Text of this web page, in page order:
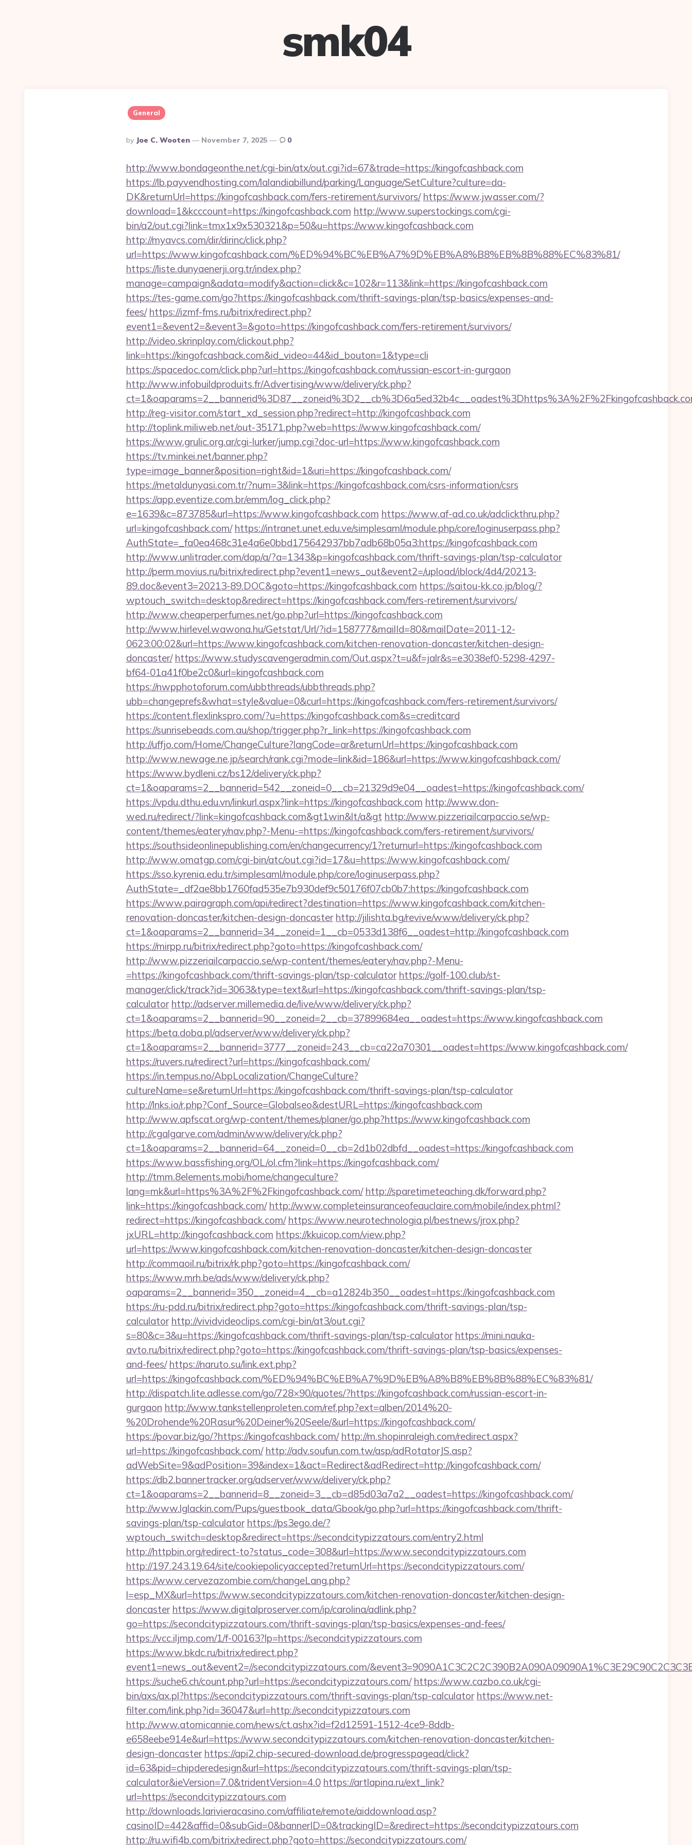
smk04
General
Posted
By
By Joe C. Wooten November 7, 2025 0
http://www.bondageonthe.net/cgi-bin/atx/out.cgi?id=67&trade=https://kingofcashback.com
https://lb.payvendhosting.com/lalandiabillund/parking/Language/SetCulture?culture=da-
DK&returnUrl=https://kingofcashback.com/fers-retirement/survivors/ https://www.jwasser.com/?
download=1&kcccount=https://kingofcashback.com http://www.superstockings.com/cgi-
bin/a2/out.cgi?link=tmx1x9x530321&p=50&u=https://www.kingofcashback.com
http://myavcs.com/dir/dirinc/click.php?
url=https://www.kingofcashback.com/%ED%94%BC%EB%A7%9D%EB%A8%B8%EB%8B%88%EC%83%81/
https://liste.dunyaenerji.org.tr/index.php?
manage=campaign&adata=modify&action=click&c=102&r=113&link=https://kingofcashback.com
https://tes-game.com/go?https://kingofcashback.com/thrift-savings-plan/tsp-basics/expenses-and-
fees/ https://izmf-fms.ru/bitrix/redirect.php?
event1=&event2=&event3=&goto=https://kingofcashback.com/fers-retirement/survivors/
http://video.skrinplay.com/clickout.php?
link=https://kingofcashback.com&id_video=44&id_bouton=1&type=cli
https://spacedoc.com/click.php?url=https://kingofcashback.com/russian-escort-in-gurgaon
http://www.infobuildproduits.fr/Advertising/www/delivery/ck.php?
http://reg-visitor.com/start_xd_session.php?redirect=http://kingofcashback.com
http://toplink.miliweb.net/out-35171.php?web=https://www.kingofcashback.com/
https://www.grulic.org.ar/cgi-lurker/jump.cgi?doc-url=https://www.kingofcashback.com
https://tv.minkei.net/banner.php?
type=image_banner&position=right&id=1&uri=https://kingofcashback.com/
https://metaldunyasi.com.tr/?num=3&link=https://kingofcashback.com/csrs-information/csrs
https://app.eventize.com.br/emm/log_click.php?
e=1639&c=873785&url=https://www.kingofcashback.com https://www.af-ad.co.uk/adclickthru.php?
url=kingofcashback.com/ https://intranet.unet.edu.ve/simplesaml/module.php/core/loginuserpass.php?
AuthState=_fa0ea468c31e4a6e0bbd175642937bb7adb68b05a3:https://kingofcashback.com
http://www.unlitrader.com/dap/a/?a=1343&p=kingofcashback.com/thrift-savings-plan/tsp-calculator
http://perm.movius.ru/bitrix/redirect.php?event1=news_out&event2=/upload/iblock/4d4/20213-
89.doc&event3=20213-89.DOC&goto=https://kingofcashback.com https://saitou-kk.co.jp/blog/?
wptouch_switch=desktop&redirect=https://kingofcashback.com/fers-retirement/survivors/
http://www.cheaperperfumes.net/go.php?url=https://kingofcashback.com
http://www.hirlevel.wawona.hu/Getstat/Url/?id=158777&mailId=80&mailDate=2011-12-
0623:00:02&url=https://www.kingofcashback.com/kitchen-renovation-doncaster/kitchen-design-
doncaster/ https://www.studyscavengeradmin.com/Out.aspx?t=u&f=jalr&s=e3038ef0-5298-4297-
bf64-01a41f0be2c0&url=kingofcashback.com
https://nwpphotoforum.com/ubbthreads/ubbthreads.php?
ubb=changeprefs&what=style&value=0&curl=https://kingofcashback.com/fers-retirement/survivors/
https://content.flexlinkspro.com/?u=https://kingofcashback.com&s=creditcard
https://sunrisebeads.com.au/shop/trigger.php?r_link=https://kingofcashback.com
http://uffjo.com/Home/ChangeCulture?langCode=ar&returnUrl=https://kingofcashback.com
http://www.newage.ne.jp/search/rank.cgi?mode=link&id=186&url=https://www.kingofcashback.com/
https://www.bydleni.cz/bs12/delivery/ck.php?
ct=1&oaparams=2__bannerid=542__zoneid=0__cb=21329d9e04__oadest=https://kingofcashback.com/
https://vpdu.dthu.edu.vn/linkurl.aspx?link=https://kingofcashback.com http://www.don-
wed.ru/redirect/?link=kingofcashback.com&gt1win&lt/a&gt http://www.pizzeriailcarpaccio.se/wp-
content/themes/eatery/nav.php?-Menu-=https://kingofcashback.com/fers-retirement/survivors/
https://southsideonlinepublishing.com/en/changecurrency/1?returnurl=https://kingofcashback.com
http://www.omatgp.com/cgi-bin/atc/out.cgi?id=17&u=https://www.kingofcashback.com/
https://sso.kyrenia.edu.tr/simplesaml/module.php/core/loginuserpass.php?
AuthState=_df2ae8bb1760fad535e7b930def9c50176f07cb0b7:https://kingofcashback.com
https://www.pairagraph.com/api/redirect?destination=https://www.kingofcashback.com/kitchen-
renovation-doncaster/kitchen-design-doncaster http://jilishta.bg/revive/www/delivery/ck.php?
ct=1&oaparams=2__bannerid=34__zoneid=1__cb=0533d138f6__oadest=http://kingofcashback.com
https://mirpp.ru/bitrix/redirect.php?goto=https://kingofcashback.com/
http://www.pizzeriailcarpaccio.se/wp-content/themes/eatery/nav.php?-Menu-
=https://kingofcashback.com/thrift-savings-plan/tsp-calculator https://golf-100.club/st-
manager/click/track?id=3063&type=text&url=https://kingofcashback.com/thrift-savings-plan/tsp-
calculator http://adserver.millemedia.de/live/www/delivery/ck.php?
ct=1&oaparams=2__bannerid=90__zoneid=2__cb=37899684ea__oadest=https://www.kingofcashback.com
https://beta.doba.pl/adserver/www/delivery/ck.php?
ct=1&oaparams=2__bannerid=3777__zoneid=243__cb=ca22a70301__oadest=https://www.kingofcashback.com/
https://ruvers.ru/redirect?url=https://kingofcashback.com/
https://in.tempus.no/AbpLocalization/ChangeCulture?
cultureName=se&returnUrl=https://kingofcashback.com/thrift-savings-plan/tsp-calculator
http://lnks.io/r.php?Conf_Source=Globalseo&destURL=https://kingofcashback.com
http://www.apfscat.org/wp-content/themes/planer/go.php?https://www.kingofcashback.com
http://cgalgarve.com/admin/www/delivery/ck.php?
ct=1&oaparams=2__bannerid=64__zoneid=0__cb=2d1b02dbfd__oadest=https://kingofcashback.com
https://www.bassfishing.org/OL/ol.cfm?link=https://kingofcashback.com/
http://tmm.8elements.mobi/home/changeculture?
lang=mk&url=https%3A%2F%2Fkingofcashback.com/ http://sparetimeteaching.dk/forward.php?
link=https://kingofcashback.com/ http://www.completeinsuranceofeauclaire.com/mobile/index.phtml?
redirect=https://kingofcashback.com/ https://www.neurotechnologia.pl/bestnews/jrox.php?
jxURL=http://kingofcashback.com https://kkuicop.com/view.php?
url=https://www.kingofcashback.com/kitchen-renovation-doncaster/kitchen-design-doncaster
http://commaoil.ru/bitrix/rk.php?goto=https://kingofcashback.com/
https://www.mrh.be/ads/www/delivery/ck.php?
oaparams=2__bannerid=350__zoneid=4__cb=a12824b350__oadest=https://kingofcashback.com
https://ru-pdd.ru/bitrix/redirect.php?goto=https://kingofcashback.com/thrift-savings-plan/tsp-
calculator http://vividvideoclips.com/cgi-bin/at3/out.cgi?
s=80&c=3&u=https://kingofcashback.com/thrift-savings-plan/tsp-calculator https://mini.nauka-
avto.ru/bitrix/redirect.php?goto=https://kingofcashback.com/thrift-savings-plan/tsp-basics/expenses-
and-fees/ https://naruto.su/link.ext.php?
url=https://kingofcashback.com/%ED%94%BC%EB%A7%9D%EB%A8%B8%EB%8B%88%EC%83%81/
http://dispatch.lite.adlesse.com/go/728×90/quotes/?https://kingofcashback.com/russian-escort-in-
gurgaon http://www.tankstellenproleten.com/ref.php?ext=alben/2014%20-
%20Drohende%20Rasur%20Deiner%20Seele/&url=https://kingofcashback.com/
https://povar.biz/go/?https://kingofcashback.com/ http://m.shopinraleigh.com/redirect.aspx?
url=https://kingofcashback.com/ http://adv.soufun.com.tw/asp/adRotatorJS.asp?
adWebSite=9&adPosition=39&index=1&act=Redirect&adRedirect=http://kingofcashback.com/
https://db2.bannertracker.org/adserver/www/delivery/ck.php?
ct=1&oaparams=2__bannerid=8__zoneid=3__cb=d85d03a7a2__oadest=https://kingofcashback.com/
http://www.lglackin.com/Pups/guestbook_data/Gbook/go.php?url=https://kingofcashback.com/thrift-
savings-plan/tsp-calculator https://ps3ego.de/?
wptouch_switch=desktop&redirect=https://secondcitypizzatours.com/entry2.html
http://httpbin.org/redirect-to?status_code=308&url=https://www.secondcitypizzatours.com
http://197.243.19.64/site/cookiepolicyaccepted?returnUrl=https://secondcitypizzatours.com/
https://www.cervezazombie.com/changeLang.php?
l=esp_MX&url=https://www.secondcitypizzatours.com/kitchen-renovation-doncaster/kitchen-design-
doncaster https://www.digitalproserver.com/ip/carolina/adlink.php?
go=https://secondcitypizzatours.com/thrift-savings-plan/tsp-basics/expenses-and-fees/
https://vcc.iljmp.com/1/f-00163?lp=https://secondcitypizzatours.com
https://www.bkdc.ru/bitrix/redirect.php?
event1=news_out&event2=//secondcitypizzatours.com/
https://suche6.ch/count.php?url=https://secondcitypizzatours.com/ https://www.cazbo.co.uk/cgi-
bin/axs/ax.pl?https://secondcitypizzatours.com/thrift-savings-plan/tsp-calculator https://www.net-
filter.com/link.php?id=36047&url=http://secondcitypizzatours.com
http://www.atomicannie.com/news/ct.ashx?id=f2d12591-1512-4ce9-8ddb-
e658eebe914e&url=https://www.secondcitypizzatours.com/kitchen-renovation-doncaster/kitchen-
design-doncaster https://api2.chip-secured-download.de/progresspagead/click?
id=63&pid=chipderedesign&url=https://secondcitypizzatours.com/thrift-savings-plan/tsp-
calculator&ieVersion=7.0&tridentVersion=4.0 https://artlapina.ru/ext_link?
url=https://secondcitypizzatours.com
http://downloads.larivieracasino.com/affiliate/remote/aiddownload.asp?
casinoID=442&affid=0&subGid=0&bannerID=0&trackingID=&redirect=https://secondcitypizzatours.com
http://ru.wifi4b.com/bitrix/redirect.php?goto=https://secondcitypizzatours.com/